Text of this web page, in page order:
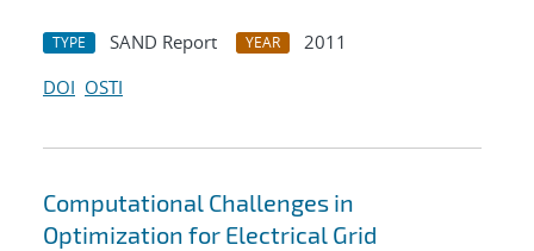
TYPE SAND Report YEAR
2011
DOI OSTI
Computational Challenges in
Optimization for Electrical Grid